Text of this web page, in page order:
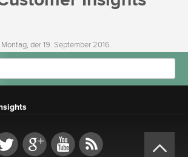
Montag, der 19. September 2016.